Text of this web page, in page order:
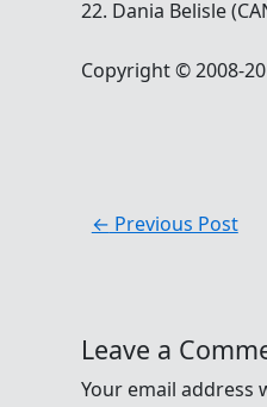
22. Dania Belisle
Copyright © 2008-
← Previous Post
Leave a
Your email address